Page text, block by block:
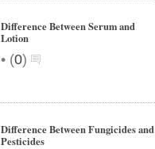
Difference Between Serum and
Lotion
• (0)
Difference Between Fungicides and
Pesticides